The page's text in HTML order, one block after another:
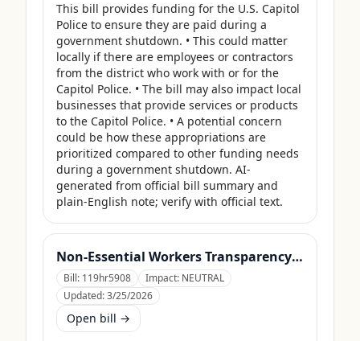
This bill provides funding for the U.S. Capitol
Police to ensure they are paid during a
government shutdown. • This could matter
locally if there are employees or contractors
from the district who work with or for the
Capitol Police. • The bill may also impact local
businesses that provide services or products
to the Capitol Police. • A potential concern
could be how these appropriations are
prioritized compared to other funding needs
during a government shutdown. AI-
generated from official bill summary and
plain-English note; verify with official text.
Non-Essential Workers Transparency Act
Bill: 119hr5908 Impact: NEUTRAL
Updated:3/25/2026
Open bill →